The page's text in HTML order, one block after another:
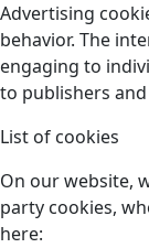
Advertising
behavior. The
engaging to
to publishers
List of cookies
On our website,
party cookies,
here: